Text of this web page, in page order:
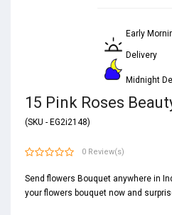
Early
Delivery
Midnight
15 Pink Roses
(SKU - EG2i2148)
0 Review(s)
Send flowers Bouquet anywhere in
your flowers bouquet now and